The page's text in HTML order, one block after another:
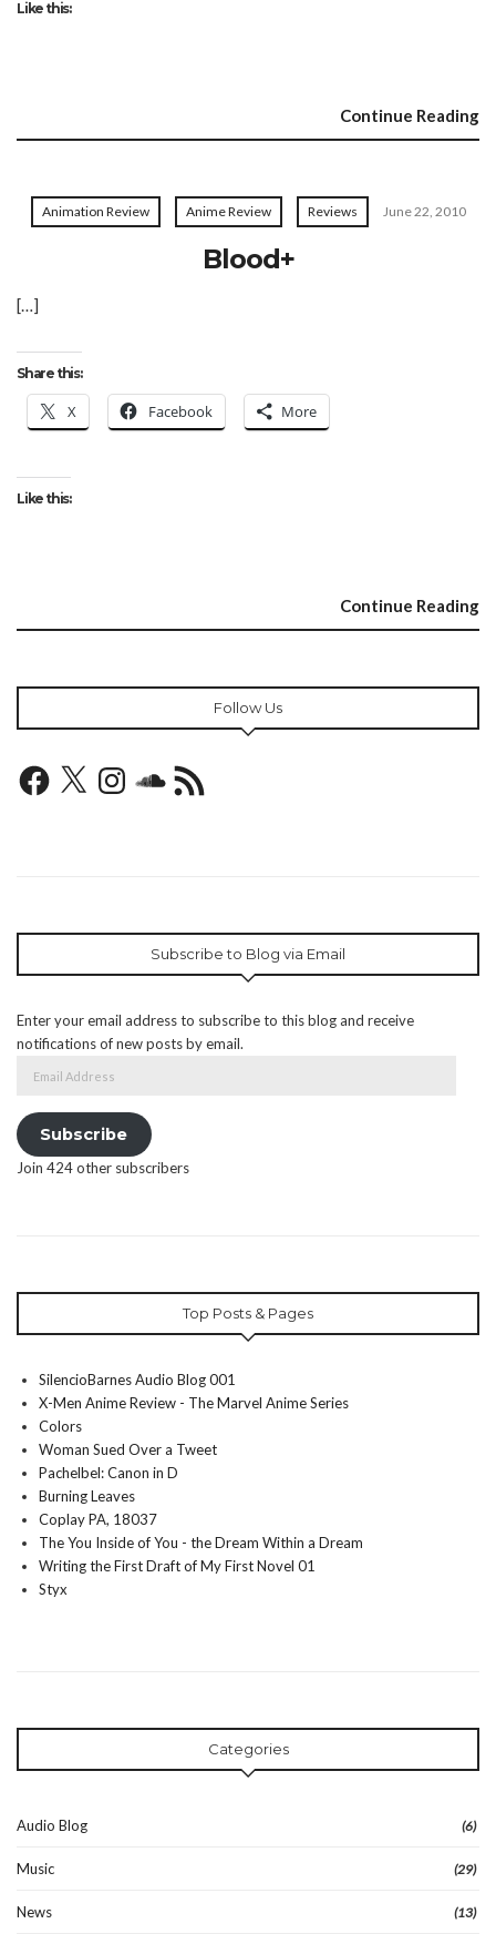
Like this:
Continue Reading
Animation Review Anime Review Reviews June 22, 2010
Blood+
[…]
Share this:
X Facebook More
Like this:
Continue Reading
Follow Us
Facebook
X InstagramSoundCloud
RSS
Feed
Subscribe to Blog via Email
Enter your email address to subscribe to this blog and receive
notifications of new posts by email.
Address
Subscribe
Join 424 other subscribers
Top Posts & Pages
SilencioBarnes Audio Blog 001
X-Men Anime Review - The Marvel Anime Series
Colors
Woman Sued Over a Tweet
Pachelbel: Canon in D
Burning Leaves
Coplay PA, 18037
The You Inside of You - the Dream Within a Dream
Writing the First Draft of My First Novel 01
Styx
Categories
Audio Blog (6)
Music (29)
News (13)